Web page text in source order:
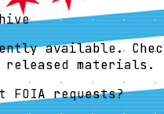
available.
released materials.
FOIA requests?